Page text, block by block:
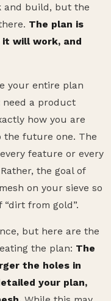
and build, but the
The plan is
will work, and
your entire plan
need a product
how you are
future one. The
feature or every
the goal of
on your sieve so
from gold”.
but here are the
the plan: The
the holes in
your plan,